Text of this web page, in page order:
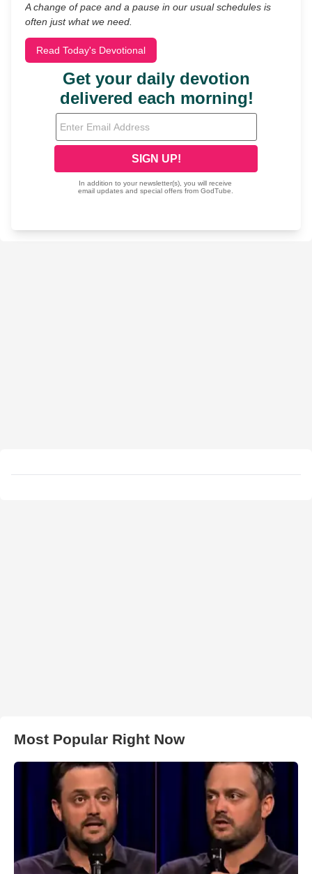
A change of pace and a pause in our usual schedules is
often just what we need.
Read Today's Devotional
Most Popular Right Now